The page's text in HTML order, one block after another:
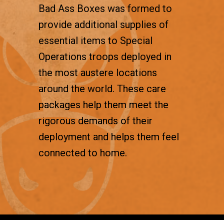
Bad Ass Boxes was formed to
provide additional supplies of
essential items to Special
Operations troops deployed in
the most austere locations
around the world. These care
packages help them meet the
rigorous demands of their
deployment and helps them feel
connected to home.